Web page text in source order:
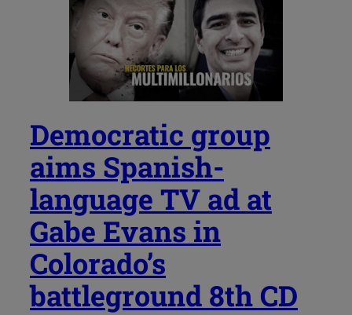
Democratic group
aims Spanish-
language TV ad at
Gabe Evans in
Colorado’s
battleground 8th CD